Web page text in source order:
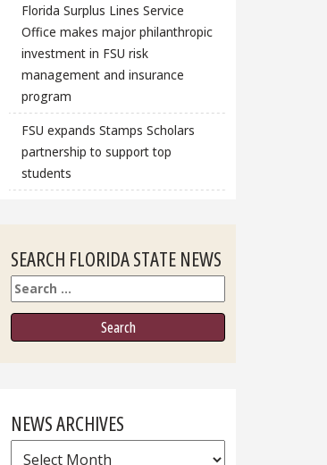
Florida Surplus Lines Service
Office makes major philanthropic
investment in FSU risk
management and insurance
program
FSU expands Stamps Scholars
partnership to support top
students
SEARCH FLORIDA STATE NEWS
Search
NEWS ARCHIVES
News